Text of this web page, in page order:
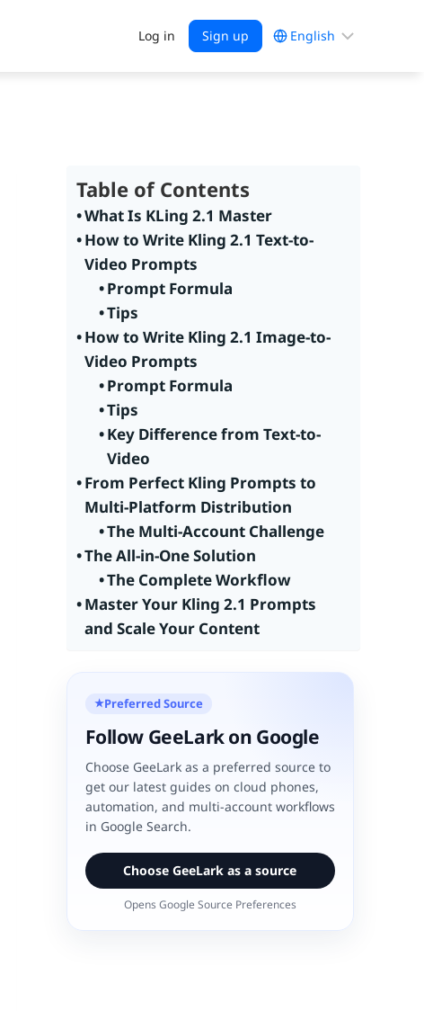
Log in Sign up Choose
a
Table of Contents
What Is KLing 2.1 Master
How to Write Kling 2.1 Text-to-
Video Prompts
Prompt Formula
Tips
How to Write Kling 2.1 Image-to-
Video Prompts
Prompt Formula
Tips
Key Difference from Text-to-
Video
From Perfect Kling Prompts to
Multi-Platform Distribution
The Multi-Account Challenge
The All-in-One Solution
The Complete Workflow
Master Your Kling 2.1 Prompts
and Scale Your Content
★Preferred Source
Follow GeeLark on Google
Choose GeeLark as a preferred source to
get our latest guides on cloud phones,
automation, and multi-account workflows
in Google Search.
Choose GeeLark as a source
Opens Google Source Preferences